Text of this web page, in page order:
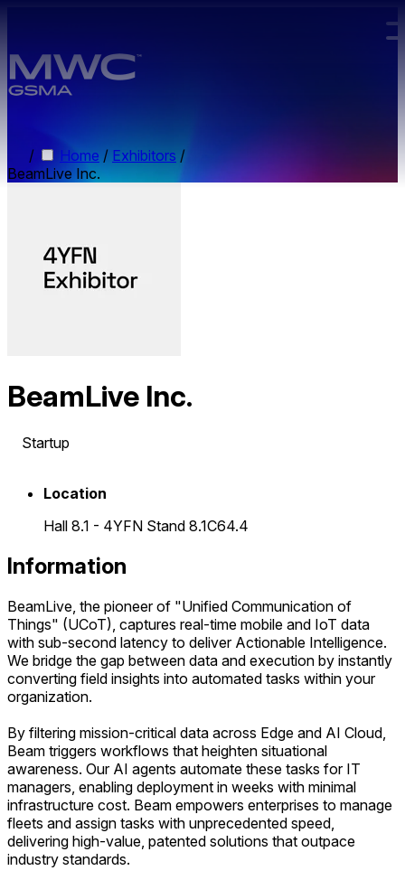
/ Home / Exhibitors /
BeamLive Inc.
BeamLive Inc.
Startup
Location
Hall 8.1 - 4YFN Stand 8.1C64.4
Information
BeamLive, the pioneer of "Unified Communication of
Things" (UCoT), captures real-time mobile and IoT data
with sub-second latency to deliver Actionable Intelligence.
We bridge the gap between data and execution by instantly
converting field insights into automated tasks within your
organization.
By filtering mission-critical data across Edge and AI Cloud,
Beam triggers workflows that heighten situational
awareness. Our AI agents automate these tasks for IT
managers, enabling deployment in weeks with minimal
infrastructure cost. Beam empowers enterprises to manage
fleets and assign tasks with unprecedented speed,
delivering high-value, patented solutions that outpace
industry standards.